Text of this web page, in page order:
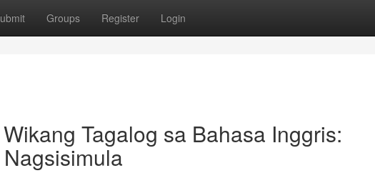
Groups Register Login
Tagalog sa Bahasa Inggris: